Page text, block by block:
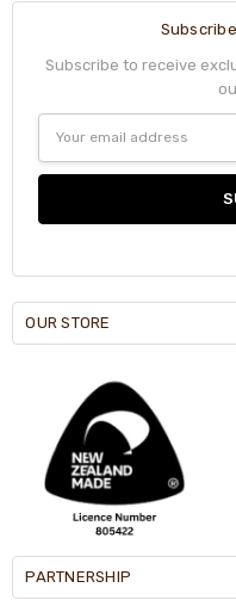
Subscribe to receive
Address
OUR STORE
PARTNERSHIP